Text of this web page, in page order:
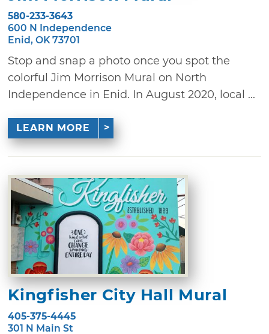
580-233-3643
600 N Independence
Enid, OK 73701
Stop and snap a photo once you spot the
colorful Jim Morrison Mural on North
Independence in Enid. In August 2020, local ...
LEARN MORE
Kingfisher City Hall Mural
405-375-4445
301 N Main St